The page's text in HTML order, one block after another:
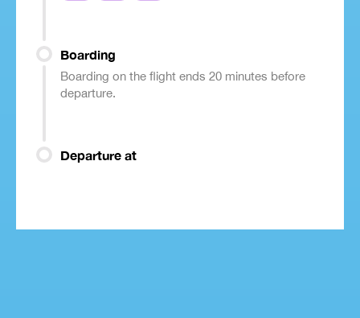
Boarding
Boarding on the flight ends 20 minutes before
departure.
Departure at